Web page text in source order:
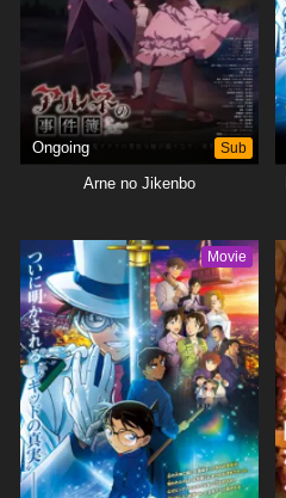
Ongoing Sub
Arne no Jikenbo
Movie